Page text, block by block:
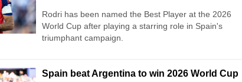
Rodri has been named the Best Player at the 2026
World Cup after playing a starring role in Spain's
triumphant campaign.
Spain beat Argentina to win 2026 World Cup